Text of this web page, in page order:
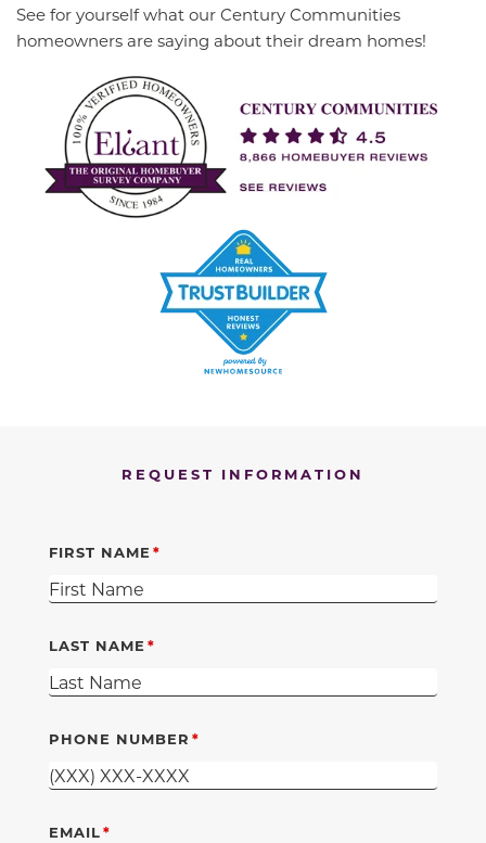
See for yourself what our Century Communities
homeowners are saying about their dream homes!
REQUEST INFORMATION
FIRST NAME
LAST NAME
PHONE NUMBER
EMAIL